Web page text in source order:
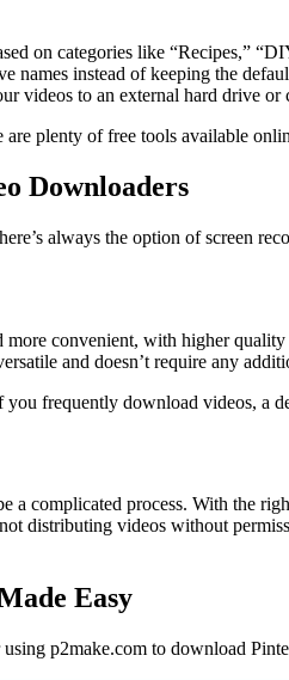
on categories like “Recipes,”
names instead of keeping the
videos to an external hard drive
plenty of free tools available
Downloaders
always the option of screen
more convenient, with higher
and doesn’t require any
you frequently download videos, a
a complicated process. With the
distributing videos without
Easy
p2make.com to download